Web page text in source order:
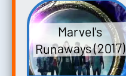
Marvel's
Runaways (2017)